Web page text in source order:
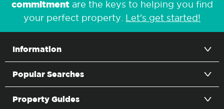
commitmentare the keys to helping you find
your perfect property.
Let's get started!
Information
Popular Searches
Property Guides